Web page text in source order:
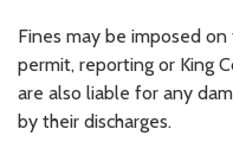
Fines may be imposed
permit, reporting or King
are also liable for any
by their discharges.